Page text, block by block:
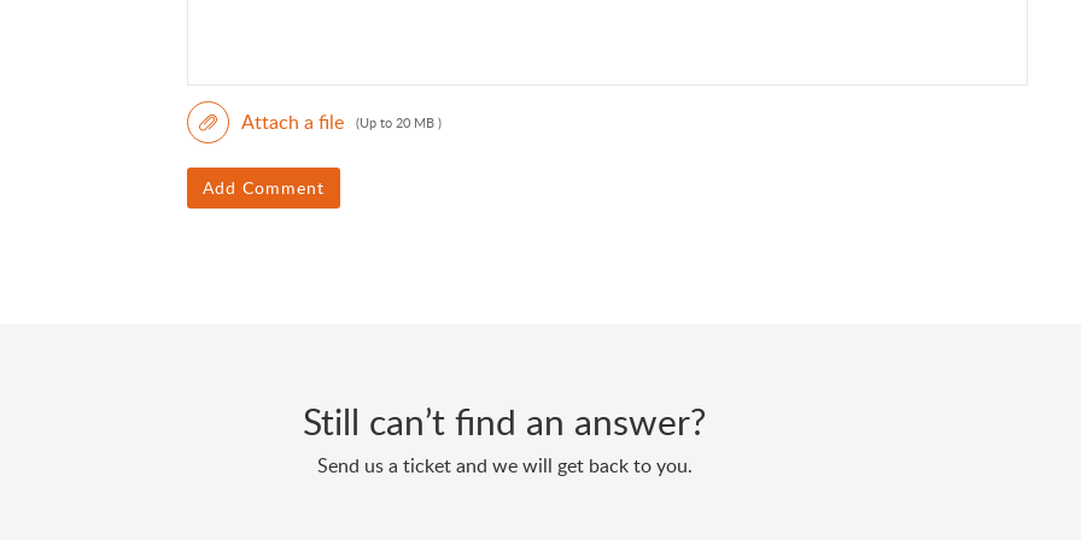
Attach a file (Up to 20 MB )
Add Comment
Still can’t find an answer?
Send us a ticket and we will get back to you.